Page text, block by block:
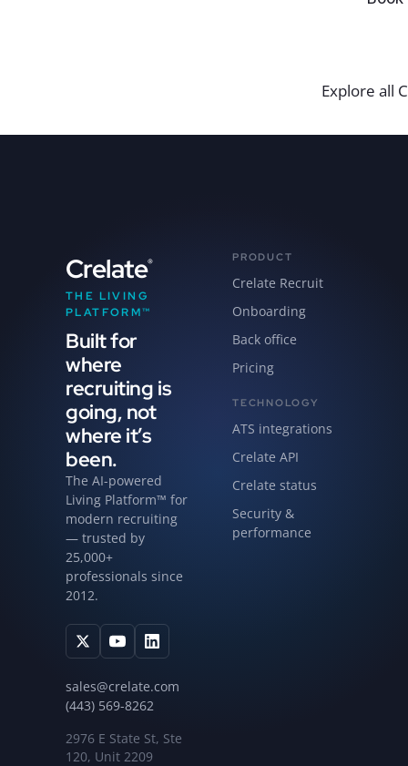
Explore all
Crelate®
THE LIVING
PLATFORM™
Built for
where
recruiting is
going, not
where it’s
been.
The AI-powered
Living Platform™ for
modern recruiting
— trusted by
25,000+
professionals since
2012.
sales@crelate.com
(443) 569-8262
2976 E State St, Ste
120, Unit 2209
PRODUCT
Crelate Recruit
Onboarding
Back office
Pricing
TECHNOLOGY
ATS integrations
Crelate API
Crelate status
Security &
performance